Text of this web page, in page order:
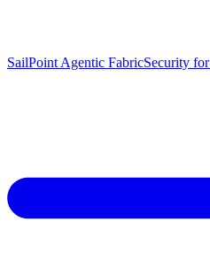
SailPoint Agentic FabricSecurity